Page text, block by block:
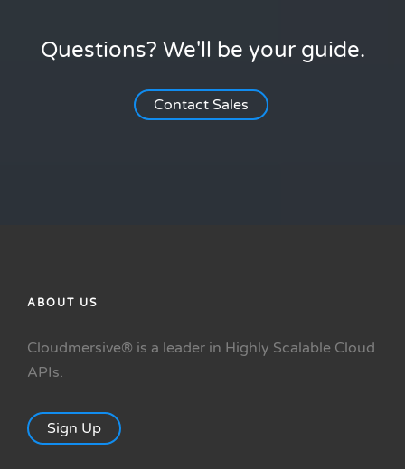
Questions? We'll be your guide.
Contact Sales
ABOUT US
Cloudmersive® is a leader in Highly Scalable Cloud
APIs.
Sign Up